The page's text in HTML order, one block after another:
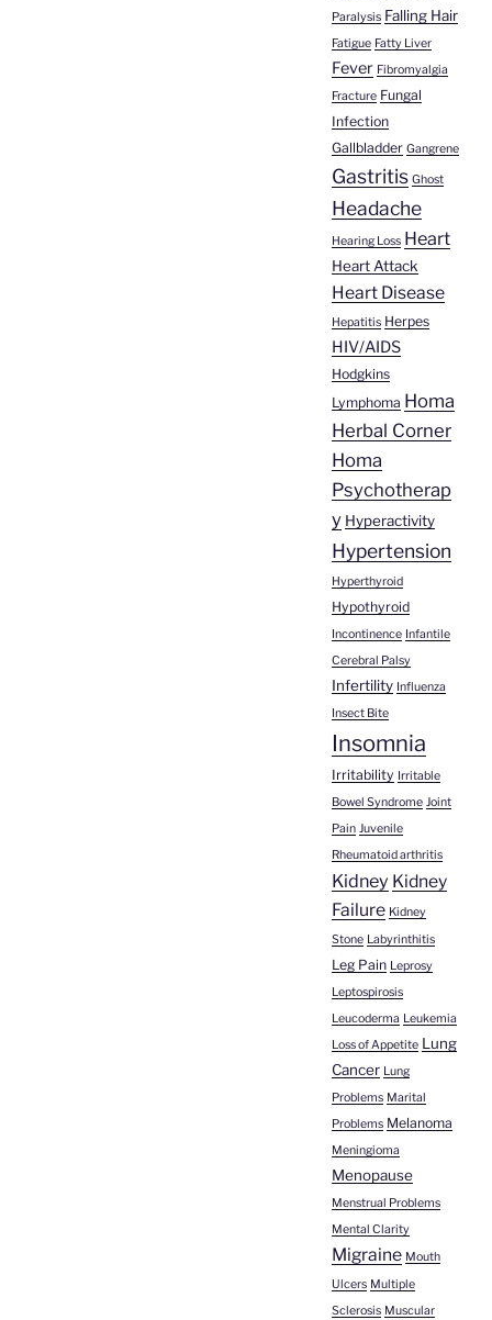
Paralysis Falling Hair
Fatigue Fatty Liver
Fever Fibromyalgia
Fracture Fungal
Infection
Gallbladder Gangrene
Gastritis Ghost
Headache
Hearing Loss Heart
Heart Attack
Heart Disease
Hepatitis Herpes
HIV/AIDS
Hodgkins
Lymphoma Homa
Herbal Corner
Homa
Psychotherap
y Hyperactivity
Hypertension
Hyperthyroid
Hypothyroid
Incontinence Infantile
Cerebral Palsy
Infertility Influenza
Insect Bite
Insomnia
Irritability Irritable
Bowel Syndrome Joint
Pain Juvenile
Rheumatoid arthritis
Kidney Kidney
Failure Kidney
Stone Labyrinthitis
Leg Pain Leprosy
Leptospirosis
Leucoderma Leukemia
Loss of Appetite Lung
Cancer Lung
Problems Marital
Problems Melanoma
Meningioma
Menopause
Menstrual Problems
Mental Clarity
Migraine Mouth
Ulcers Multiple
Sclerosis Muscular